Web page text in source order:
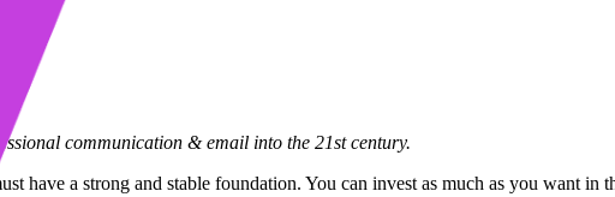
communication & email into the 21st century.
have a strong and stable foundation. You can invest as much as you want